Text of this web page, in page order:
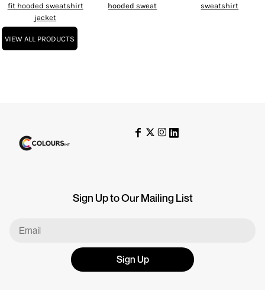
fit hooded sweatshirt
jacket
hooded sweat
sweatshirt
VIEW ALL PRODUCTS
Sign Up to Our Mailing List
Sign Up